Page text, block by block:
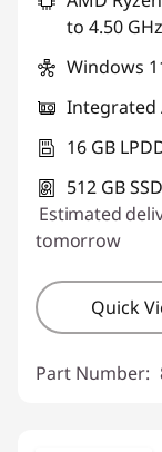
to 4.50
Windows
Integrated
16 GB
512 GB
Estimated
tomorrow
Quick
Part Number: